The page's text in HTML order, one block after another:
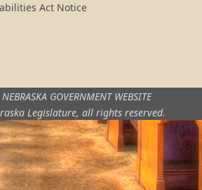
Act Notice
GOVERNMENT WEBSITE
Legislature, all rights reserved.